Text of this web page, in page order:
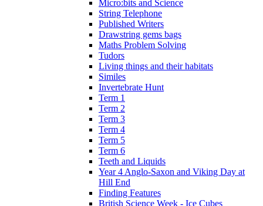
Micro:bits and Science
String Telephone
Published Writers
Drawstring gems bags
Maths Problem Solving
Tudors
Living things and their habitats
Similes
Invertebrate Hunt
Term 1
Term 2
Term 3
Term 4
Term 5
Term 6
Teeth and Liquids
Year 4 Anglo-Saxon and Viking Day at
Hill End
Finding Features
British Science Week - Ice Cubes